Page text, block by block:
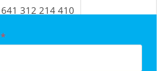
641 312 214 410
641 312 214 810
*